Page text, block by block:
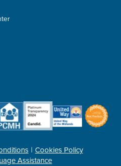
Cookies Policy
Assistance